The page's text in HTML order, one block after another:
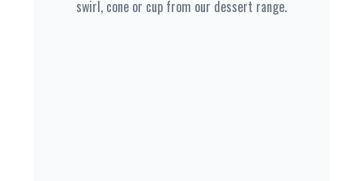
swirl, cone or cup from our dessert range.